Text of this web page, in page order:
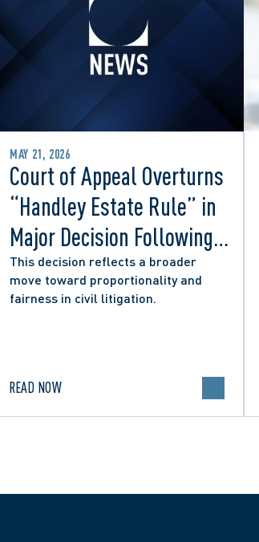
MAY 21, 2026
Court of Appeal Overturns
“Handley Estate Rule” in
Major Decision Following
Successful Appeals by
Lerners LLP and Others
This decision reflects a broader
move toward proportionality and
fairness in civil litigation.
READ NOW